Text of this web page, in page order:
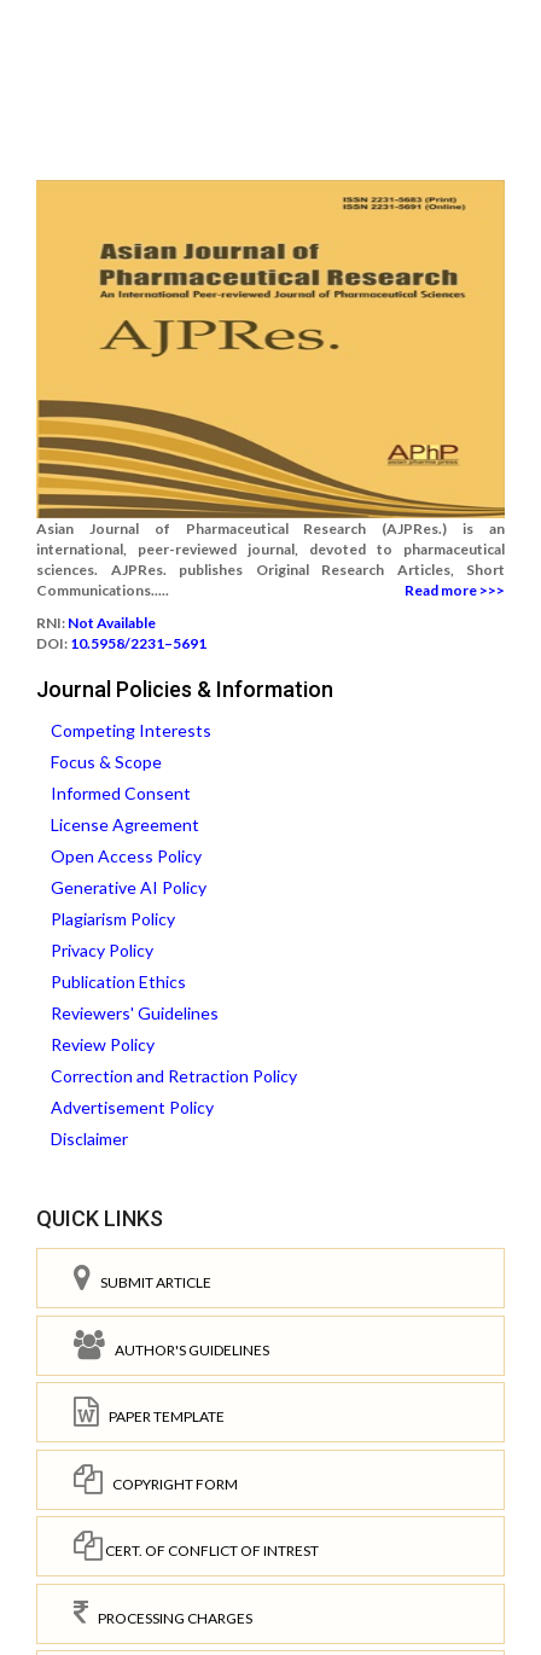
Asian Journal of Pharmaceutical Research (AJPRes.) is an
international, peer-reviewed journal, devoted to pharmaceutical
sciences. AJPRes. publishes Original Research Articles, Short
Communications.....
Read more >>>
RNI: Not Available
DOI: 10.5958/2231–5691
Journal Policies & Information
Competing Interests
Focus & Scope
Informed Consent
License Agreement
Open Access Policy
Generative AI Policy
Plagiarism Policy
Privacy Policy
Publication Ethics
Reviewers' Guidelines
Review Policy
Correction and Retraction Policy
Advertisement Policy
Disclaimer
QUICK LINKS
SUBMIT ARTICLE
AUTHOR'S GUIDELINES
PAPER TEMPLATE
COPYRIGHT FORM
CERT. OF CONFLICT OF INTREST
PROCESSING CHARGES